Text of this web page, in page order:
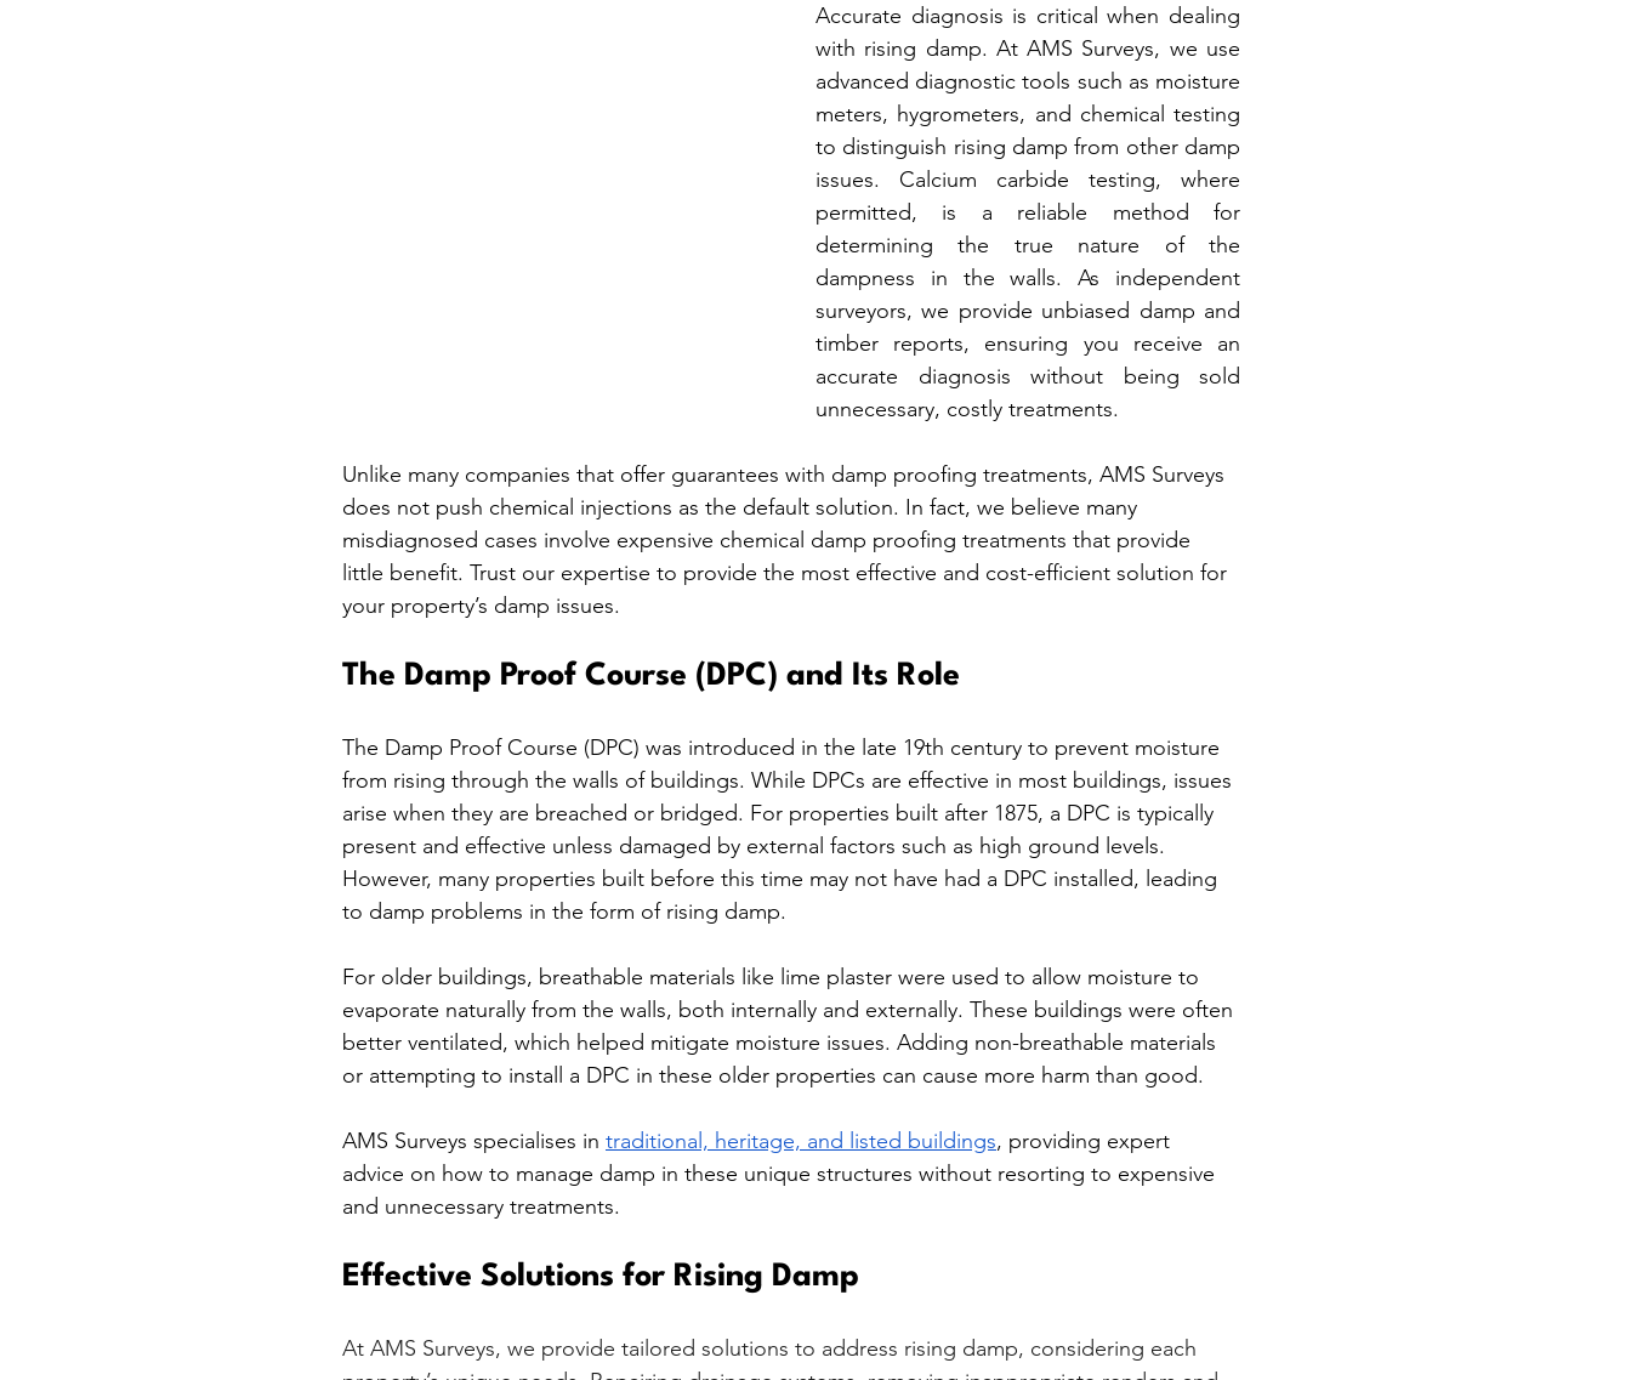
Accurate diagnosis is critical when dealing
with rising damp. At AMS Surveys, we use
advanced diagnostic tools such as moisture
meters, hygrometers, and chemical testing
to distinguish rising damp from other damp
issues. Calcium carbide testing, where
permitted, is a reliable method for
determining the true nature of the
dampness in the walls. As independent
surveyors, we provide unbiased damp and
timber reports, ensuring you receive an
accurate diagnosis without being sold
unnecessary, costly treatments.
Unlike many companies that offer guarantees with damp proofing treatments, AMS Surveys
does not push chemical injections as the default solution. In fact, we believe many
misdiagnosed cases involve expensive chemical damp proofing treatments that provide
little benefit. Trust our expertise to provide the most effective and cost-efficient solution for
your property’s damp issues.
The Damp Proof Course (DPC) and Its Role
The Damp Proof Course (DPC) was introduced in the late 19th century to prevent moisture
from rising through the walls of buildings. While DPCs are effective in most buildings, issues
arise when they are breached or bridged. For properties built after 1875, a DPC is typically
present and effective unless damaged by external factors such as high ground levels.
However, many properties built before this time may not have had a DPC installed, leading
to damp problems in the form of rising damp.
For older buildings, breathable materials like lime plaster were used to allow moisture to
evaporate naturally from the walls, both internally and externally. These buildings were often
better ventilated, which helped mitigate moisture issues. Adding non-breathable materials
or attempting to install a DPC in these older properties can cause more harm than good.
AMS Surveys specialises in traditional, heritage, and listed buildings, providing expert
advice on how to manage damp in these unique structures without resorting to expensive
and unnecessary treatments.
Effective Solutions for Rising Damp
At AMS Surveys, we provide tailored solutions to address rising damp, considering each